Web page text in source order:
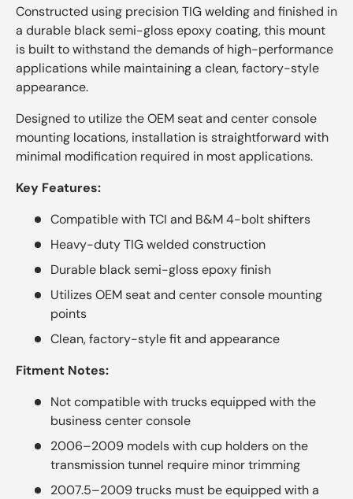
Constructed using precision TIG welding and finished in
a durable black semi-gloss epoxy coating, this mount
is built to withstand the demands of high-performance
applications while maintaining a clean, factory-style
appearance.
Designed to utilize the OEM seat and center console
mounting locations, installation is straightforward with
minimal modification required in most applications.
Key Features:
Compatible with TCI and B&M 4-bolt shifters
Heavy-duty TIG welded construction
Durable black semi-gloss epoxy finish
Utilizes OEM seat and center console mounting
points
Clean, factory-style fit and appearance
Fitment Notes:
Not compatible with trucks equipped with the
business center console
2006–2009 models with cup holders on the
transmission tunnel require minor trimming
2007.5–2009 trucks must be equipped with a